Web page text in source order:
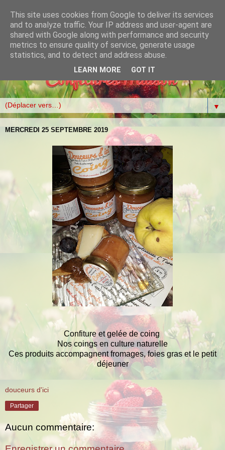
▼
MERCREDI 25 SEPTEMBRE 2019
Confiture et gelée de coing
Nos coings en culture naturelle
Ces produits accompagnent fromages, foies gras et le petit
déjeuner
douceurs d'ici
Partager
Aucun commentaire:
This site uses cookies from Google to deliver its services
and to analyze traffic. Your IP address and user-agent are
shared with Google along with performance and security
metrics to ensure quality of service, generate usage
statistics, and to detect and address abuse.
LEARN MORE GOT IT